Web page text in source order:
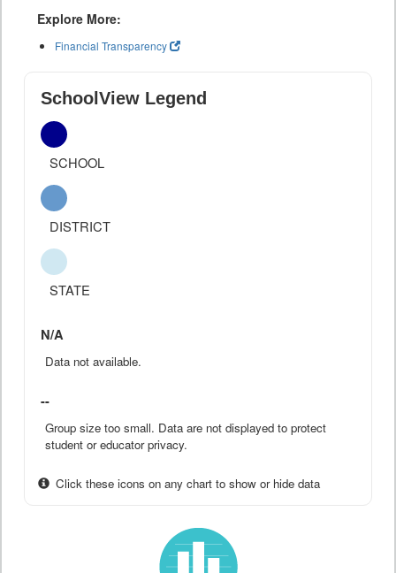
Explore More:
Financial Transparency
SchoolView Legend
SCHOOL
DISTRICT
STATE
N/A
Data not available.
--
Group size too small. Data are not displayed to protect
student or educator privacy.
Click these icons on any chart to show or hide data